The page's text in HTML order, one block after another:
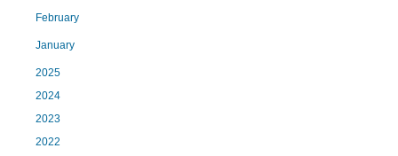
February
January
2025
2024
2023
2022